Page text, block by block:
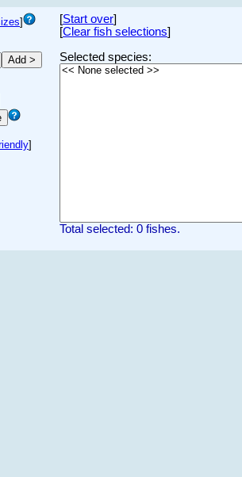
]
]
[Start over]
[Clear fish selections]
Selected species:
Total selected: 0 fishes.